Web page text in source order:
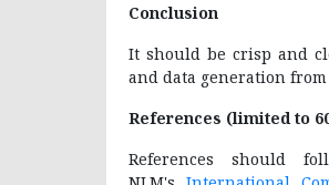
Conclusion
It should be crisp and
and data generation
References (limited to
References should